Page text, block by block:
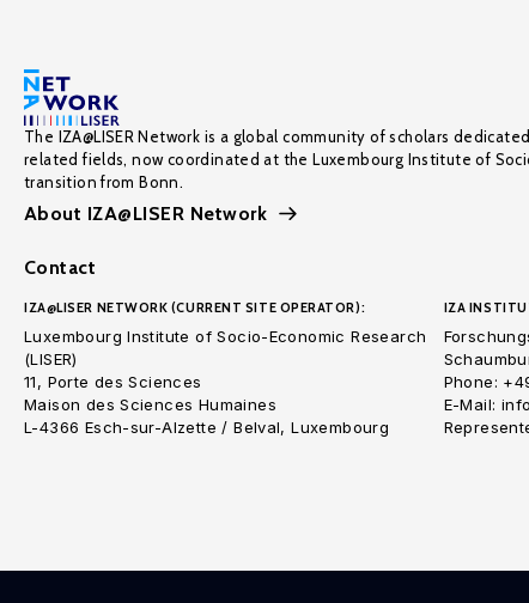
The IZA@LISER Network is a global community of scholars
related fields, now coordinated at the Luxembourg Institute of
transition from Bonn.
About IZA@LISER Network
Contact
IZA@LISER NETWORK (CURRENT SITE OPERATOR):
Luxembourg Institute of Socio-Economic Research
(LISER)
11, Porte des Sciences
Maison des Sciences Humaines
L-4366 Esch-sur-Alzette / Belval, Luxembourg
IZA
Phone:
E-Mail: